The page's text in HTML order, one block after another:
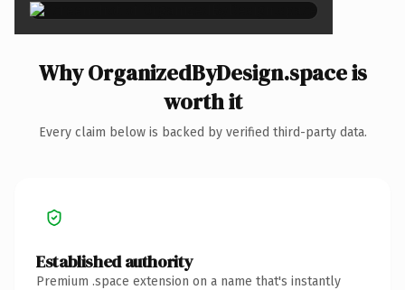
Why OrganizedByDesign.space is
worth it
Every claim below is backed by verified third-party data.
Established authority
Premium .space extension on a name that's instantly